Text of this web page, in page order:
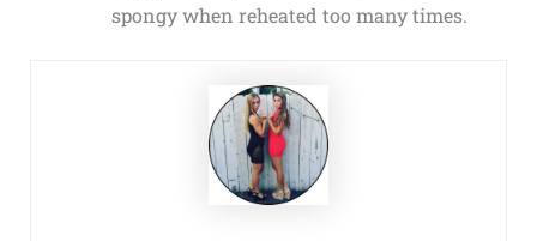
spongy when reheated too many times.